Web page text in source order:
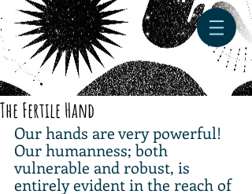
The Fertile Hand
Our hands are very powerful!
Our humanness; both
vulnerable and robust, is
entirely evident in the reach of